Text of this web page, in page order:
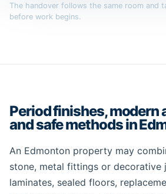
The handover follows the same room and
before work begins.
Period finishes, modern
and safe methods in
An Edmonton property may
stone, metal fittings or decorative
laminates, sealed floors,